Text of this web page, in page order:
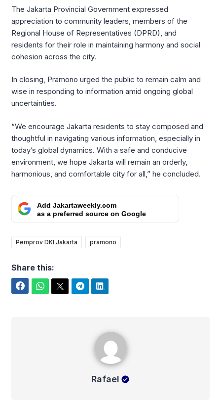
The Jakarta Provincial Government expressed
appreciation to community leaders, members of the
Regional House of Representatives (DPRD), and
residents for their role in maintaining harmony and social
cohesion across the city.
In closing, Pramono urged the public to remain calm and
wise in responding to information amid ongoing global
uncertainties.
“We encourage Jakarta residents to stay composed and
thoughtful in navigating various information, especially in
today’s global dynamics. With a safe and conducive
environment, we hope Jakarta will remain an orderly,
harmonious, and comfortable city for all,” he concluded.
Add Jakartaweekly.com
as a preferred source on Google
Pemprov DKI Jakarta pramono
Share this:
Rafael